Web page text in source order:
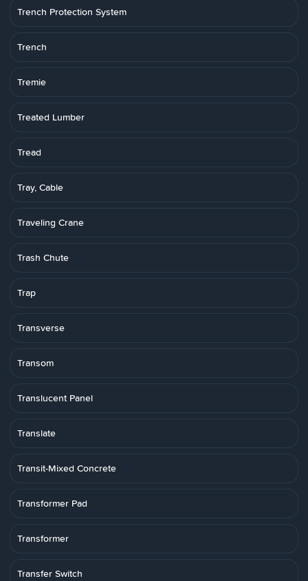
Trench Protection System
Trench
Tremie
Treated Lumber
Tread
Tray, Cable
Traveling Crane
Trash Chute
Trap
Transverse
Transom
Translucent Panel
Translate
Transit-Mixed Concrete
Transformer Pad
Transformer
Transfer Switch